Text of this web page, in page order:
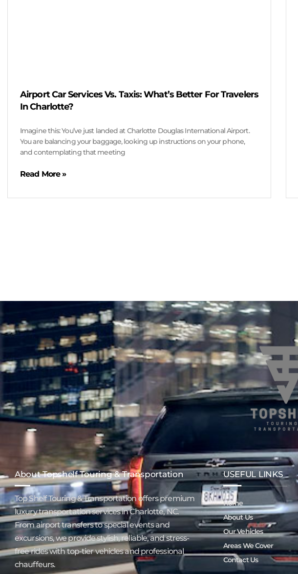
Airport Car Services Vs. Taxis: What’s Better For Travelers
In Charlotte?
Imagine this: You’ve just landed at Charlotte Douglas International Airport.
You are balancing your baggage, looking up instructions on your phone,
and contemplating that meeting
Read More »
About Topshelf Touring & Transportation
Top Shelf Touring & Transportation offers premium
luxury transportation services in Charlotte, NC.
From airport transfers to special events and
excursions, we provide stylish, reliable, and stress-
free rides with top-tier vehicles and professional
chauffeurs.
USEFUL LINKS
Home
About Us
Our Vehicles
Areas We Cover
Contact Us